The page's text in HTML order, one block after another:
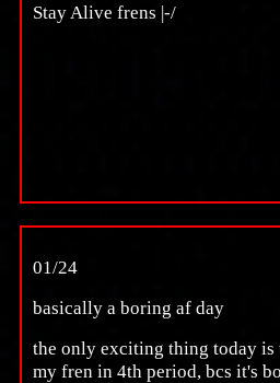
Stay Alive frens |-/
01/24
basically a boring af day
the only exciting thing today
my fren in 4th period, bcs it's